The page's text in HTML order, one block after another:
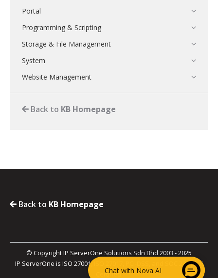
Portal
Programming & Scripting
Storage & File Management
System
Website Management
Back to KB Homepage
Back to KB Homepage
© Copyright IP ServerOne Solutions Sdn Bhd 2003 - 2025
IP ServerOne is ISO 27001, ISO 27017, PCI-DSS, and SOC 2 Type II
Certified.
Chat with Nova AI